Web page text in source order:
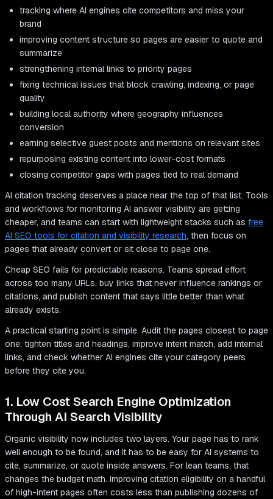
tracking where AI engines cite competitors and miss your
brand
improving content structure so pages are easier to quote and
summarize
strengthening internal links to priority pages
fixing technical issues that block crawling, indexing, or page
quality
building local authority where geography influences
conversion
earning selective guest posts and mentions on relevant sites
repurposing existing content into lower-cost formats
closing competitor gaps with pages tied to real demand
AI citation tracking deserves a place near the top of that list. Tools
and workflows for monitoring AI answer visibility are getting
cheaper, and teams can start with lightweight stacks such as free
AI SEO tools for citation and visibility research, then focus on
pages that already convert or sit close to page one.
Cheap SEO fails for predictable reasons. Teams spread effort
across too many URLs, buy links that never influence rankings or
citations, and publish content that says little better than what
already exists.
A practical starting point is simple. Audit the pages closest to page
one, tighten titles and headings, improve intent match, add internal
links, and check whether AI engines cite your category peers
before they cite you.
1. Low Cost Search Engine Optimization
Through AI Search Visibility
Organic visibility now includes two layers. Your page has to rank
well enough to be found, and it has to be easy for AI systems to
cite, summarize, or quote inside answers. For lean teams, that
changes the budget math. Improving citation eligibility on a handful
of high-intent pages often costs less than publishing dozens of